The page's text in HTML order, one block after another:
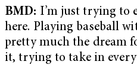
BMD: I’m just trying to
here. Playing baseball
pretty much the dream
it, trying to take in